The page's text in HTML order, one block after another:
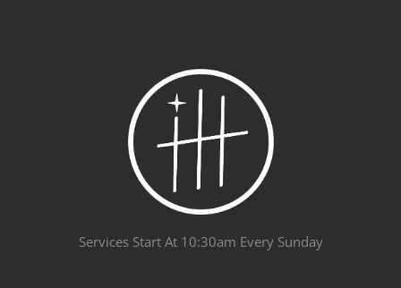
Services Start At 10:30am Every Sunday